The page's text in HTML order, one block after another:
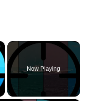
Now Playing